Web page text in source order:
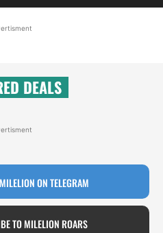
DEALS
ON TELEGRAM
TO MILELION ROARS